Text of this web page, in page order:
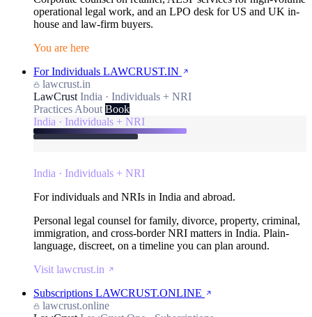
operational legal work, and an LPO desk for US and UK in-
house and law-firm buyers.
You are here
For Individuals LAWCRUST.IN
lawcrust.in
LawCrust India · Individuals + NRI
Practices About Book
India · Individuals + NRI
India · Individuals + NRI
For individuals and NRIs in India and abroad.
Personal legal counsel for family, divorce, property, criminal,
immigration, and cross-border NRI matters in India. Plain-
language, discreet, on a timeline you can plan around.
Visit lawcrust.in
Subscriptions LAWCRUST.ONLINE
lawcrust.online